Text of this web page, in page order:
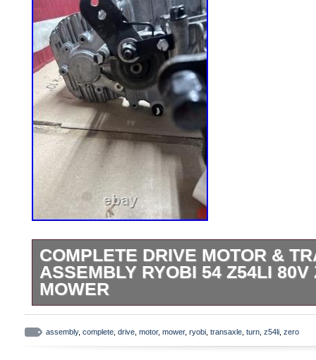
COMPLETE DRIVE MOTOR &
ASSEMBLY RYOBI 54 Z54LI 80V
MOWER
Parting out a Ryobi Z54LI brand new
mower. Mounting bolts and lug nuts
improvement liquidation deals?
assembly, complete drive motor, mower, ryobi transaxle turn z54li zero